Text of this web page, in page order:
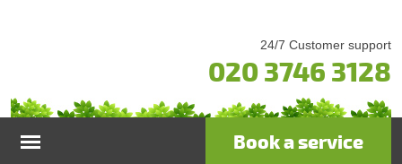
24/7 Customer support
020 3746 3128
Book a service